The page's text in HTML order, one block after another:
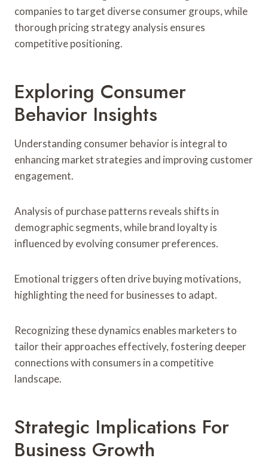
companies to target diverse consumer groups, while
thorough pricing strategy analysis ensures
competitive positioning.
Exploring Consumer
Behavior Insights
Understanding consumer behavior is integral to
enhancing market strategies and improving customer
engagement.
Analysis of purchase patterns reveals shifts in
demographic segments, while brand loyalty is
influenced by evolving consumer preferences.
Emotional triggers often drive buying motivations,
highlighting the need for businesses to adapt.
Recognizing these dynamics enables marketers to
tailor their approaches effectively, fostering deeper
connections with consumers in a competitive
landscape.
Strategic Implications For
Business Growth